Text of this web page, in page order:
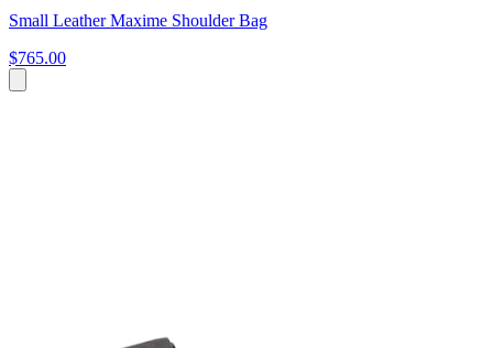
Small Leather Maxime Shoulder Bag
$765.00